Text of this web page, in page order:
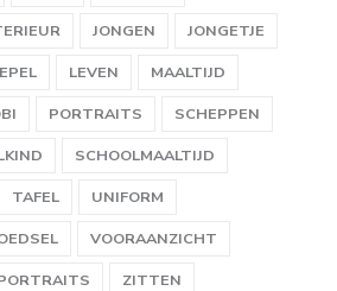
JONGEN
JONGETJE
LEVEN
MAALTIJD
PORTRAITS
SCHEPPEN
SCHOOLMAALTIJD
TAFEL
UNIFORM
VOORAANZICHT
ZITTEN